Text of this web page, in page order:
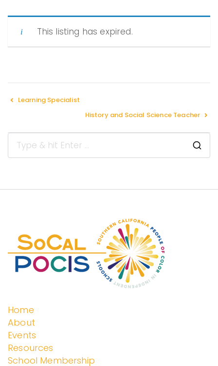
e of
Color
in
Indep
enden
t
Schoo
This listing has expired.
Learning Specialist
History and Social Science Teacher
Home
About
Events
Resources
School Membership